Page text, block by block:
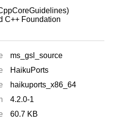
C++ Foundation
ms_gsl_source
HaikuPorts
haikuports_x86_64
4.2.0-1
60.7 KB